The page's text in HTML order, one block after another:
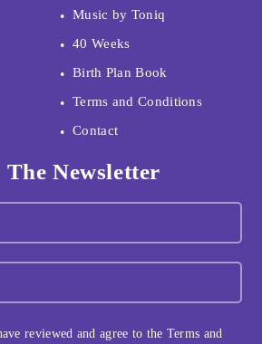
Music by Toniq
40 Weeks
Birth Plan Book
Terms and Conditions
Contact
Newsletter
reviewed and agree to the Terms and